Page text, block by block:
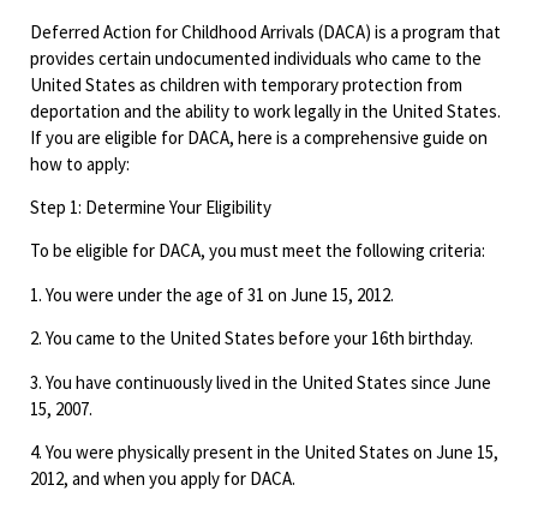
Deferred Action for Childhood Arrivals (DACA) is a program that
provides certain undocumented individuals who came to the
United States as children with temporary protection from
deportation and the ability to work legally in the United States.
If you are eligible for DACA, here is a comprehensive guide on
how to apply:
Step 1: Determine Your Eligibility
To be eligible for DACA, you must meet the following criteria:
1. You were under the age of 31 on June 15, 2012.
2. You came to the United States before your 16th birthday.
3. You have continuously lived in the United States since June
15, 2007.
4. You were physically present in the United States on June 15,
2012, and when you apply for DACA.